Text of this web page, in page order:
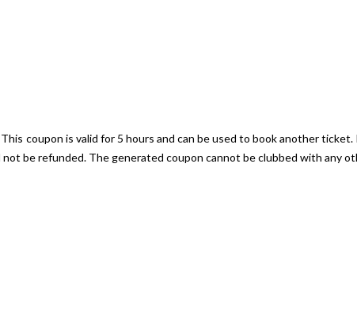
coupon is valid for 5 hours and can be used to book another ticket.
be refunded. The generated coupon cannot be clubbed with any